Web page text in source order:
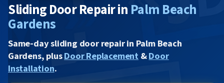
Sliding Door Repair in Palm Beach
Gardens
Same-day sliding door repair in Palm Beach
Gardens, plusDoor Replacement&Door
Installation.